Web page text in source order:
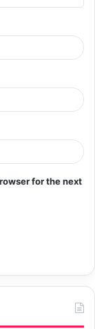
for the next